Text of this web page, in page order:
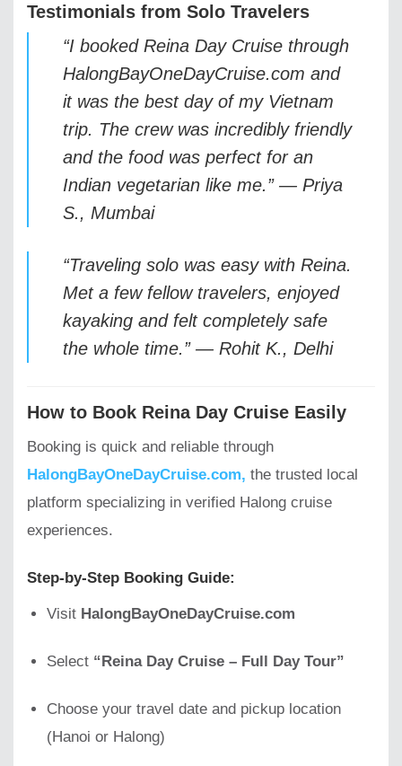
Testimonials from Solo Travelers
“I booked Reina Day Cruise through
HalongBayOneDayCruise.com and
it was the best day of my Vietnam
trip. The crew was incredibly friendly
and the food was perfect for an
Indian vegetarian like me.” — Priya
S., Mumbai
“Traveling solo was easy with Reina.
Met a few fellow travelers, enjoyed
kayaking and felt completely safe
the whole time.” — Rohit K., Delhi
How to Book Reina Day Cruise Easily
Booking is quick and reliable through
HalongBayOneDayCruise.com, the trusted local
platform specializing in verified Halong cruise
experiences.
Step-by-Step Booking Guide:
Visit HalongBayOneDayCruise.com
Select “Reina Day Cruise – Full Day Tour”
Choose your travel date and pickup location
(Hanoi or Halong)